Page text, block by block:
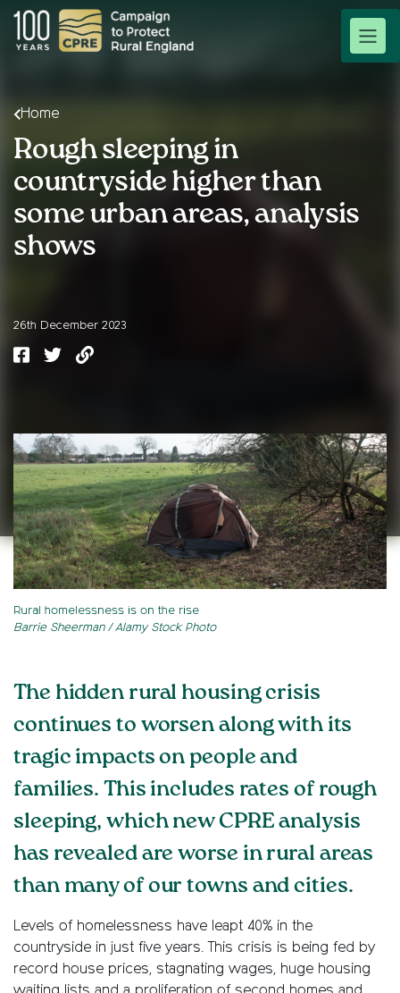
Home
Rough sleeping in
countryside higher than
some urban areas, analysis
shows
Rural homelessness is on the rise
Barrie Sheerman / Alamy Stock Photo
26th December 2023
The hidden rural housing crisis
continues to worsen along with its
tragic impacts on people and
families. This includes rates of rough
sleeping, which new CPRE analysis
has revealed are worse in rural areas
than many of our towns and cities.
Levels of homelessness have leapt 40% in the
countryside in just five years. This crisis is being fed by
record house prices, stagnating wages, huge housing